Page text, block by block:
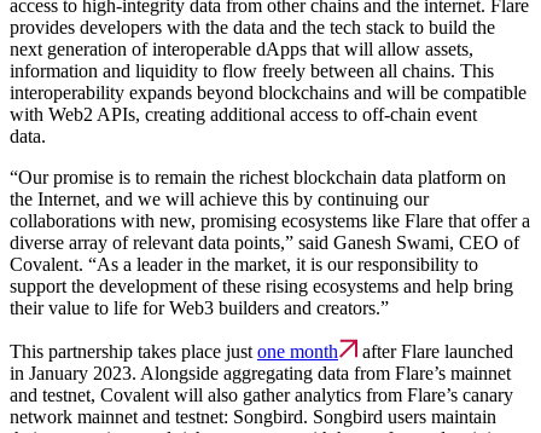
access to high-integrity data from other chains and the internet. Flare
provides developers with the data and the tech stack to build the
next generation of interoperable dApps that will allow assets,
information and liquidity to flow freely between all chains. This
interoperability expands beyond blockchains and will be compatible
with Web2 APIs, creating additional access to off-chain event
data.
“Our promise is to remain the richest blockchain data platform on
the Internet, and we will achieve this by continuing our
collaborations with new, promising ecosystems like Flare that offer a
diverse array of relevant data points,” said Ganesh Swami, CEO of
Covalent. “As a leader in the market, it is our responsibility to
support the development of these rising ecosystems and help bring
their value to life for Web3 builders and creators.”
This partnership takes place just one month
after Flare launched
in January 2023. Alongside aggregating data from Flare’s mainnet
and testnet, Covalent will also gather analytics from Flare’s canary
network mainnet and testnet: Songbird. Songbird users maintain